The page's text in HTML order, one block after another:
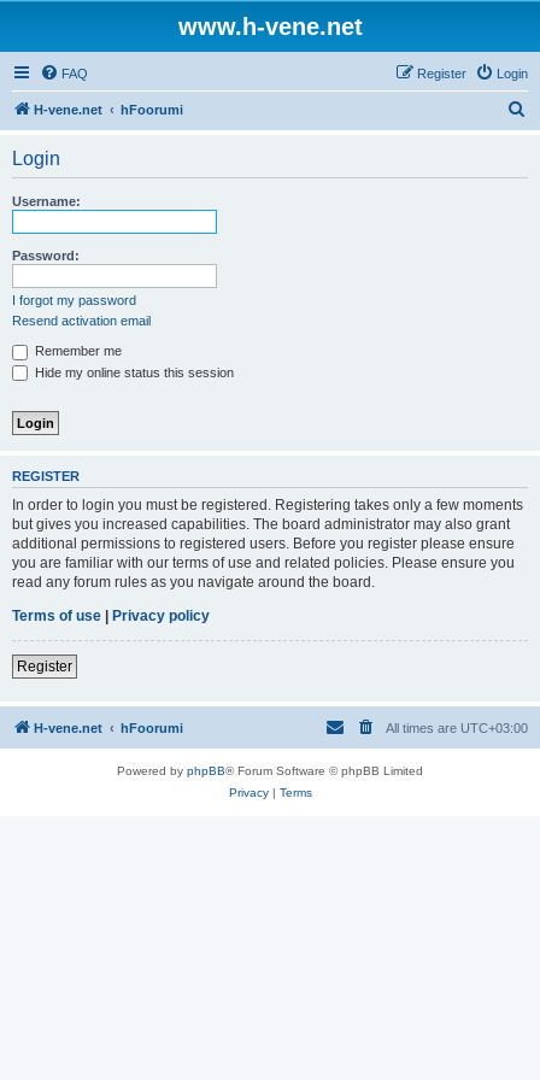
www.h-vene.net
FAQ Login
Register
H-vene.net hFoorumi
Login
Username:
Password:
I forgot my password
Resend activation email
Remember me
Hide my online status this session
REGISTER
In order to login you must be registered. Registering takes only a few moments
but gives you increased capabilities. The board administrator may also grant
additional permissions to registered users. Before you register please ensure
you are familiar with our terms of use and related policies. Please ensure you
read any forum rules as you navigate around the board.
Terms of use | Privacy policy
Register
H-vene.net hFoorumi All times are UTC+03:00
Powered by phpBB® Forum Software © phpBB Limited
Privacy| Terms